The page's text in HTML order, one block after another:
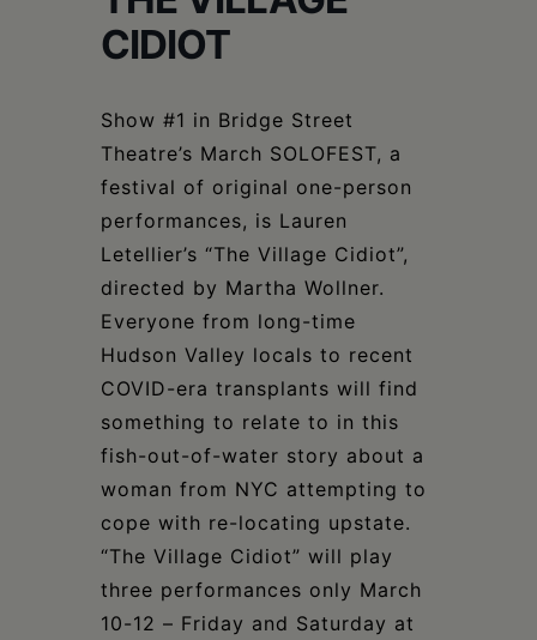
CIDIOT
Show #1 in Bridge Street
Theatre’s March SOLOFEST, a
festival of original one-person
performances, is Lauren
Letellier’s “The Village Cidiot”,
directed by Martha Wollner.
Everyone from long-time
Hudson Valley locals to recent
COVID-era transplants will find
something to relate to in this
fish-out-of-water story about a
woman from NYC attempting to
cope with re-locating upstate.
“The Village Cidiot” will play
three performances only March
10-12 – Friday and Saturday at